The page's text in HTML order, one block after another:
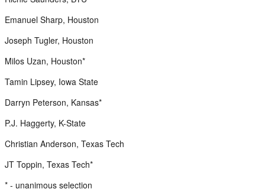
Emanuel Sharp, Houston
Joseph Tugler, Houston
Milos Uzan, Houston*
Tamin Lipsey, Iowa State
Darryn Peterson, Kansas*
P.J. Haggerty, K-State
Christian Anderson, Texas Tech
JT Toppin, Texas Tech*
* - unanimous selection